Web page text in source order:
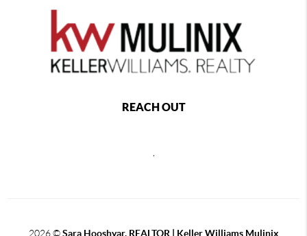
REACH OUT
2026©Sara Hooshyar, REALTOR | Keller Williams Mulinix